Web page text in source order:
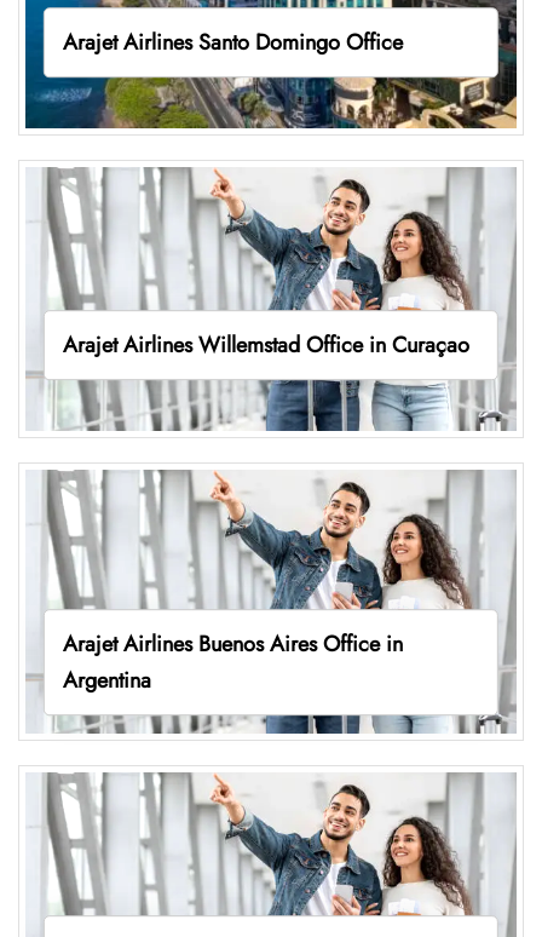
Arajet Airlines Santo Domingo Office
Arajet Airlines Willemstad Office in Curaçao
Arajet Airlines Buenos Aires Office in
Argentina